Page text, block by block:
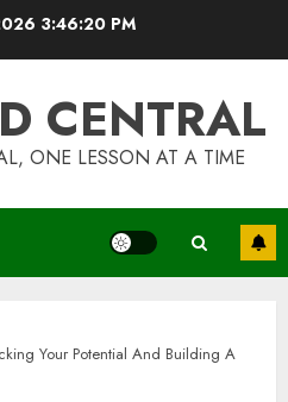
3:46:21 PM
CENTRAL
ONE LESSON AT A TIME
Your Potential And Building A